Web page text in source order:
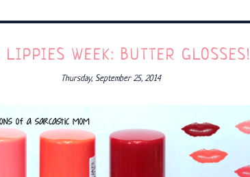
LIPPIES WEEK: BUTTER GLOSSES!
Thursday, September 25, 2014